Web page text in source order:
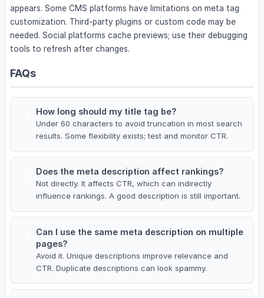
appears. Some CMS platforms have limitations on meta tag
customization. Third-party plugins or custom code may be
needed. Social platforms cache previews; use their debugging
tools to refresh after changes.
FAQs
How long should my title tag be?
Under 60 characters to avoid truncation in most search
results. Some flexibility exists; test and monitor CTR.
Does the meta description affect rankings?
Not directly. It affects CTR, which can indirectly
influence rankings. A good description is still important.
Can I use the same meta description on multiple
pages?
Avoid it. Unique descriptions improve relevance and
CTR. Duplicate descriptions can look spammy.